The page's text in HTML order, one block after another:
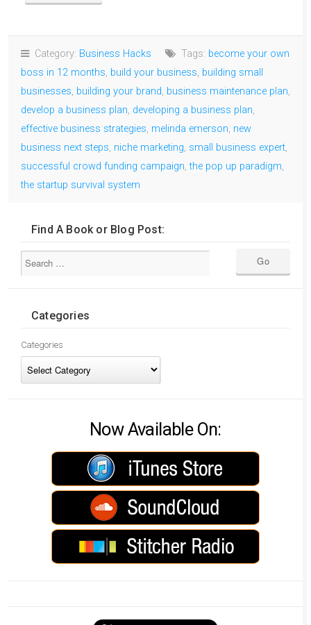
Category: Business Hacks Tags: become your own
boss in 12 months, build your business, building small
businesses, building your brand, business maintenance plan,
develop a business plan, developing a business plan,
effective business strategies, melinda emerson, new
business next steps, niche marketing, small business expert,
successful crowd funding campaign,the pop up paradigm,
the startup survival system
Find A Book or Blog Post:
Categories
Categories
Now Available On: